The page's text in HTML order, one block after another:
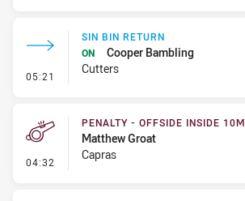
05:21 - Sin Bin Return
SIN BIN RETURN
ON
Cooper Bambling
Cutters
04:32 - Penalty - Offside inside 10m
PENALTY - OFFSIDE INSIDE 10M
Matthew Groat
Capras